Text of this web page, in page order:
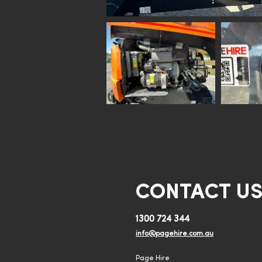
CONTACT US
1300 724 344
info@pagehire.com.au
Page Hire